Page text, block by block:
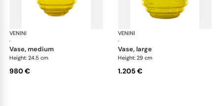
VENINI
·
vase, medium
Height: 24.5 cm
980 €
VENINI
·
vase, large
Height: 29 cm
1.205 €